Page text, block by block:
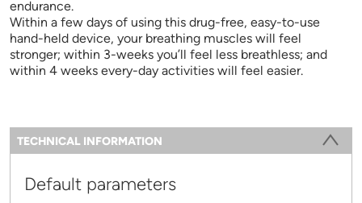
endurance.
Within a few days of using this drug-free, easy-to-use
hand-held device, your breathing muscles will feel
stronger; within 3-weeks you’ll feel less breathless; and
within 4 weeks every-day activities will feel easier.
Information
TECHNICAL INFORMATION
Default parameters